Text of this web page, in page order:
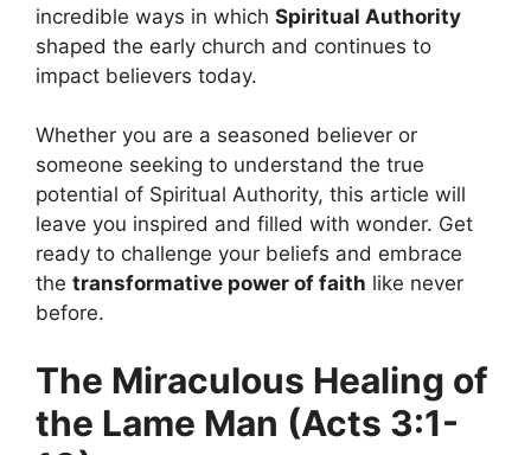
incredible ways in which Spiritual Authority
shaped the early church and continues to
impact believers today.
Whether you are a seasoned believer or
someone seeking to understand the true
potential of Spiritual Authority, this article will
leave you inspired and filled with wonder. Get
ready to challenge your beliefs and embrace
the transformative power of faith like never
before.
The Miraculous Healing of
the Lame Man (Acts 3:1-